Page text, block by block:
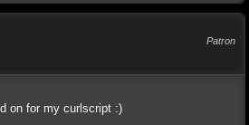
Patron
on for my curlscript :)